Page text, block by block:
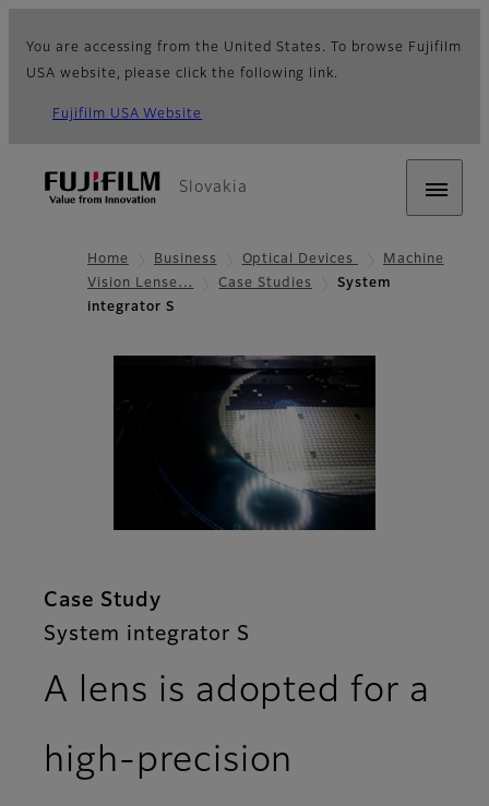
You are accessing from the United States. To browse Fujifilm
USA website, please click the following link.
Fujifilm USA Website
Slovakia
Home Business Optical Devices
Machine
Vision Lense…
Case Studies
System
integrator S
Case Study
System integrator S
A lens is adopted for a
high-precision